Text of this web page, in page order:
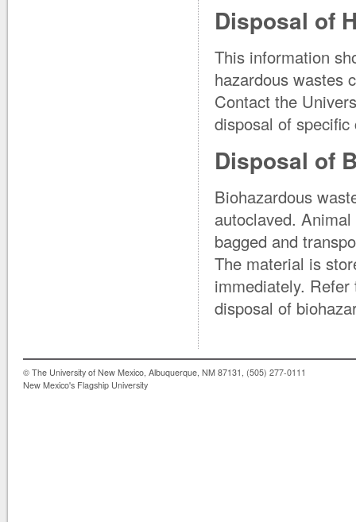
Disposal of
This information
hazardous wastes
Contact the
disposal of
Disposal of
Biohazardous
autoclaved.
bagged and
The material is
immediately.
disposal of
© The University of New Mexico, Albuquerque, NM 87131, (505) 277-0111
New Mexico's Flagship University